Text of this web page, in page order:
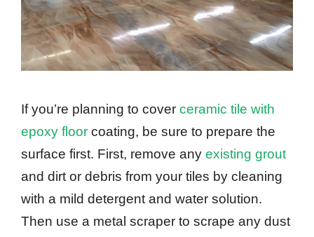
If you’re planning to cover ceramic tile with
epoxy floor coating, be sure to prepare the
surface first. First, remove any existing grout
and dirt or debris from your tiles by cleaning
with a mild detergent and water solution.
Then use a metal scraper to scrape any dust